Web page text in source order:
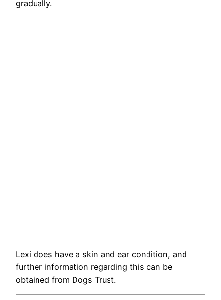
gradually.
Lexi does have a skin and ear condition, and
further information regarding this can be
obtained from Dogs Trust.